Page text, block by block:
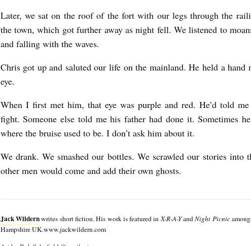
Later, we sat on the roof of the fort with our legs through the
the town, which got further away as night fell. We listened to
and falling with the waves.
Chris got up and saluted our life on the mainland. He held a hand
eye.
When I first met him, that eye was purple and red. He’d told me
fight. Someone else told me his father had done it. Sometimes
where the bruise used to be. I don’t ask him about it.
We drank. We smashed our bottles. We scrawled our stories into
other men would come and add their own ghosts.
Jack Wildernwrites short fiction. His work is featured inX-R-A-YandNight Picnic
Hampshire UK.www.jackwildern.com